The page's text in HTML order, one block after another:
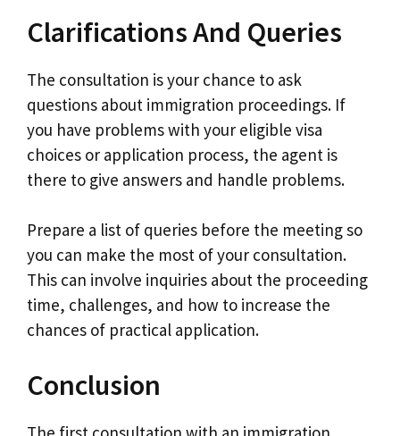
Clarifications And Queries
The consultation is your chance to ask
questions about immigration proceedings. If
you have problems with your eligible visa
choices or application process, the agent is
there to give answers and handle problems.
Prepare a list of queries before the meeting so
you can make the most of your consultation.
This can involve inquiries about the proceeding
time, challenges, and how to increase the
chances of practical application.
Conclusion